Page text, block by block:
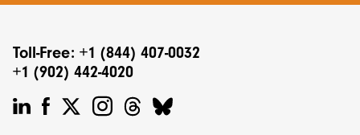
Toll-Free: +1 (844) 407-0032
+1 (902) 442-4020